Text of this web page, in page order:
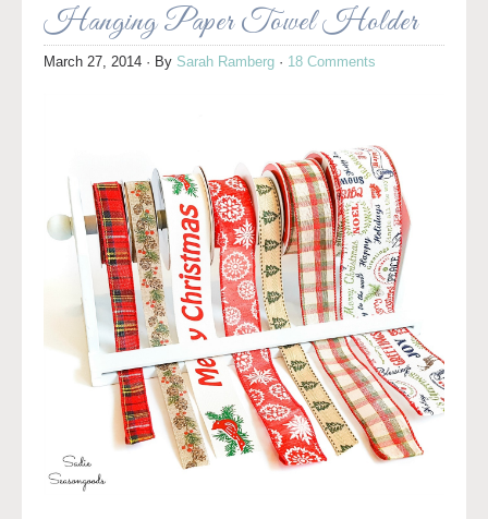
Hanging Paper Towel Holder
March 27, 2014 · By Sarah Ramberg · 18 Comments